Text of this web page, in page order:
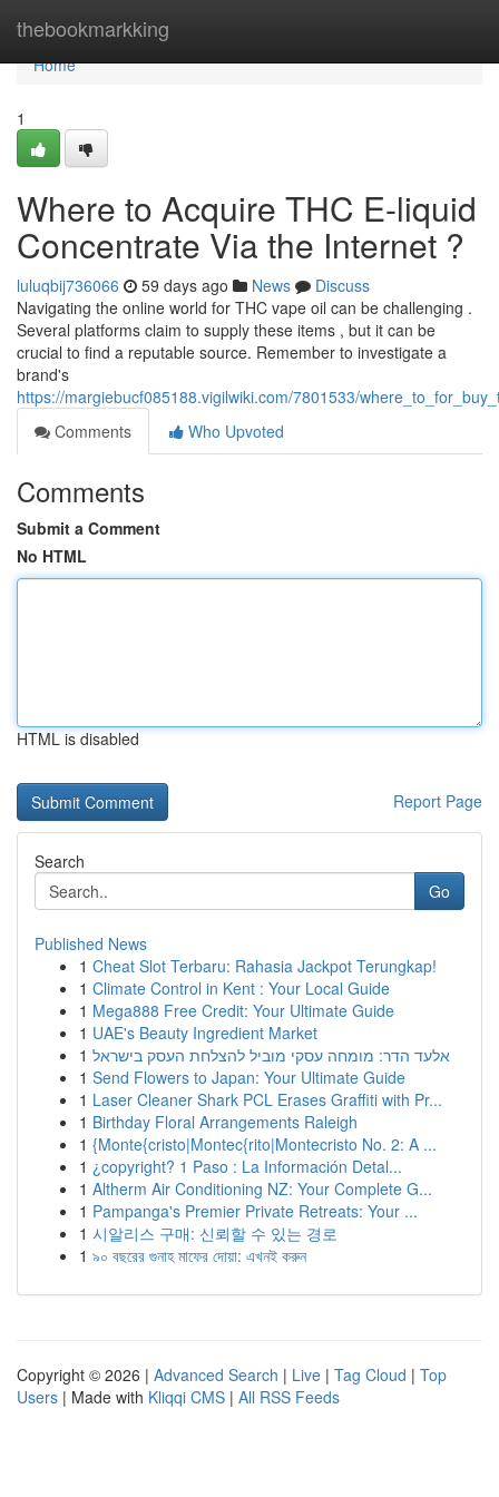
thebookmarkking
Home
Home
1
Where to Acquire THC E-liquid
Concentrate Via the Internet ?
luluqbij736066 59 days ago News
Discuss
Navigating the online world for THC vape oil can be challenging .
Several platforms claim to supply these items , but it can be
crucial to find a reputable source. Remember to investigate a
brand's
https://margiebucf085188.vigilwiki.com/7801533/
Comments
Who Upvoted
Comments
Submit a Comment
No HTML
HTML is disabled
Report Page
Search
Go
Published News
1 Cheat Slot Terbaru: Rahasia Jackpot Terungkap!
1 Climate Control in Kent : Your Local Guide
1 Mega888 Free Credit: Your Ultimate Guide
1 UAE's Beauty Ingredient Market
1 אלעד הדר: מומחה עסקי מוביל להצלחת העסק בישראל
1 Send Flowers to Japan: Your Ultimate Guide
1 Laser Cleaner Shark PCL Erases Graffiti with Pr...
1 Birthday Floral Arrangements Raleigh
1 {Monte{cristo|Montec{rito|Montecristo No. 2: A ...
1 ¿copyright? 1 Paso : La Información Detal...
1 Altherm Air Conditioning NZ: Your Complete G...
1 Pampanga's Premier Private Retreats: Your ...
1 시알리스 구매: 신뢰할 수 있는 경로
1 ৯০ বছরের গুনাহ মাফের দোয়া: এখনই করুন
Copyright © 2026 | Advanced Search | Live | Tag Cloud | Top
Users | Made with Kliqqi CMS | All RSS Feeds